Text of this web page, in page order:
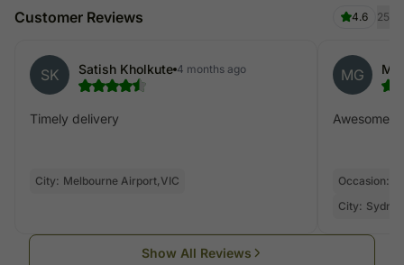
Customer Reviews 4.6 25
SK Satish Kholkute 4 months ago
Timely delivery
City: Melbourne Airport,VIC
MG
Awesome
Occasion:
City:
Show All Reviews